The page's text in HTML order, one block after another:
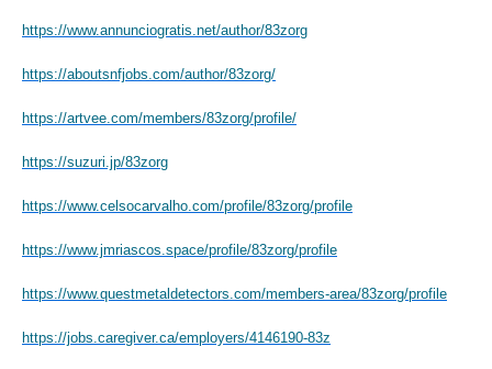
https://www.annunciogratis.net/author/83zorg
https://aboutsnfjobs.com/author/83zorg/
https://artvee.com/members/83zorg/profile/
https://suzuri.jp/83zorg
https://www.celsocarvalho.com/profile/83zorg/profile
https://www.jmriascos.space/profile/83zorg/profile
https://www.questmetaldetectors.com/members-area/83zorg/profile
https://jobs.caregiver.ca/employers/4146190-83z